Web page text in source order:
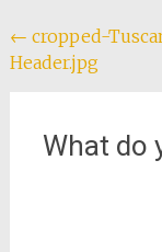
Post
navigation
← cropped-
Header.jpg
What do